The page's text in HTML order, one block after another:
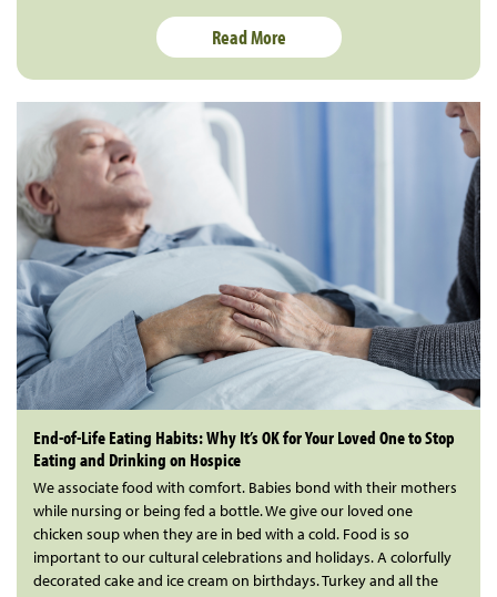
Read More
End-of-Life Eating Habits: Why It’s OK for Your Loved One to Stop
Eating and Drinking on Hospice
We associate food with comfort. Babies bond with their mothers
while nursing or being fed a bottle. We give our loved one
chicken soup when they are in bed with a cold. Food is so
important to our cultural celebrations and holidays. A colorfully
decorated cake and ice cream on birthdays. Turkey and all the